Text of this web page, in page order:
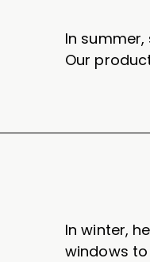
In
Our
In winter,
windows